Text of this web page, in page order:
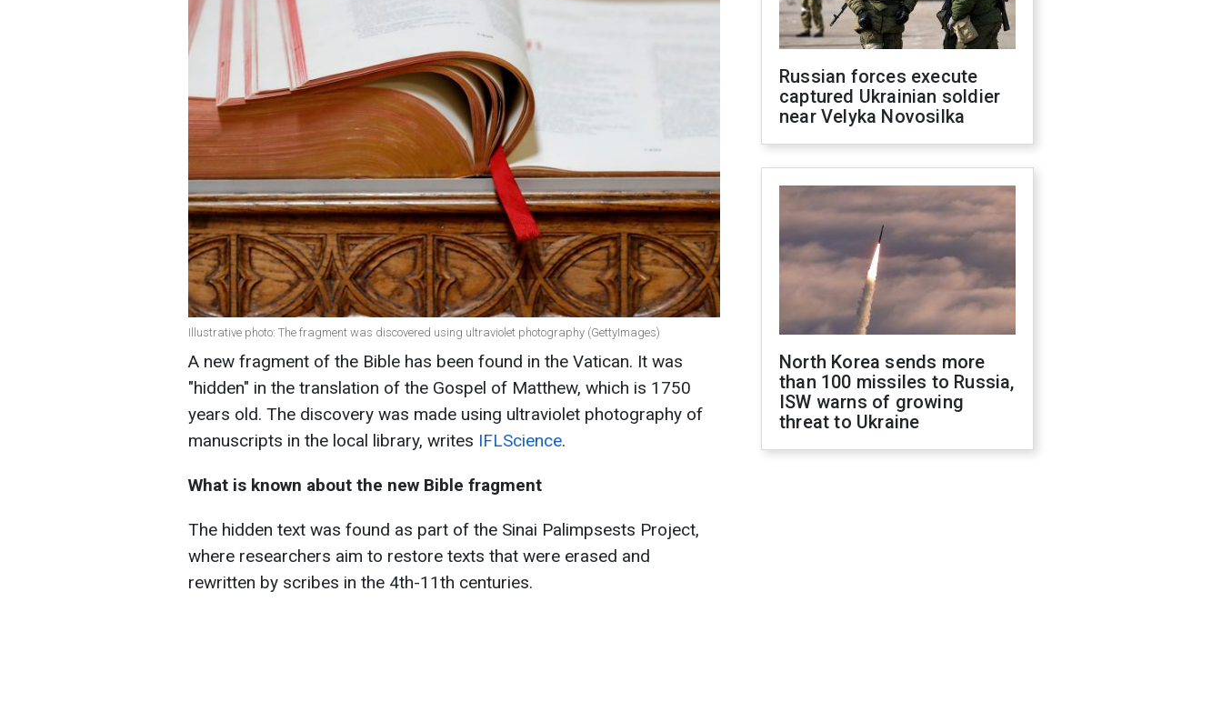
Illustrative photo: The fragment was discovered using ultraviolet photography (GettyImages)
A new fragment of the Bible has been found in the Vatican. It was
"hidden" in the translation of the Gospel of Matthew, which is 1750
years old. The discovery was made using ultraviolet photography of
manuscripts in the local library, writes IFLScience.
What is known about the new Bible fragment
The hidden text was found as part of the Sinai Palimpsests Project,
where researchers aim to restore texts that were erased and
rewritten by scribes in the 4th-11th centuries.
Russian forces execute
captured Ukrainian soldier
near Velyka Novosilka
North Korea sends more
than 100 missiles to Russia,
ISW warns of growing
threat to Ukraine